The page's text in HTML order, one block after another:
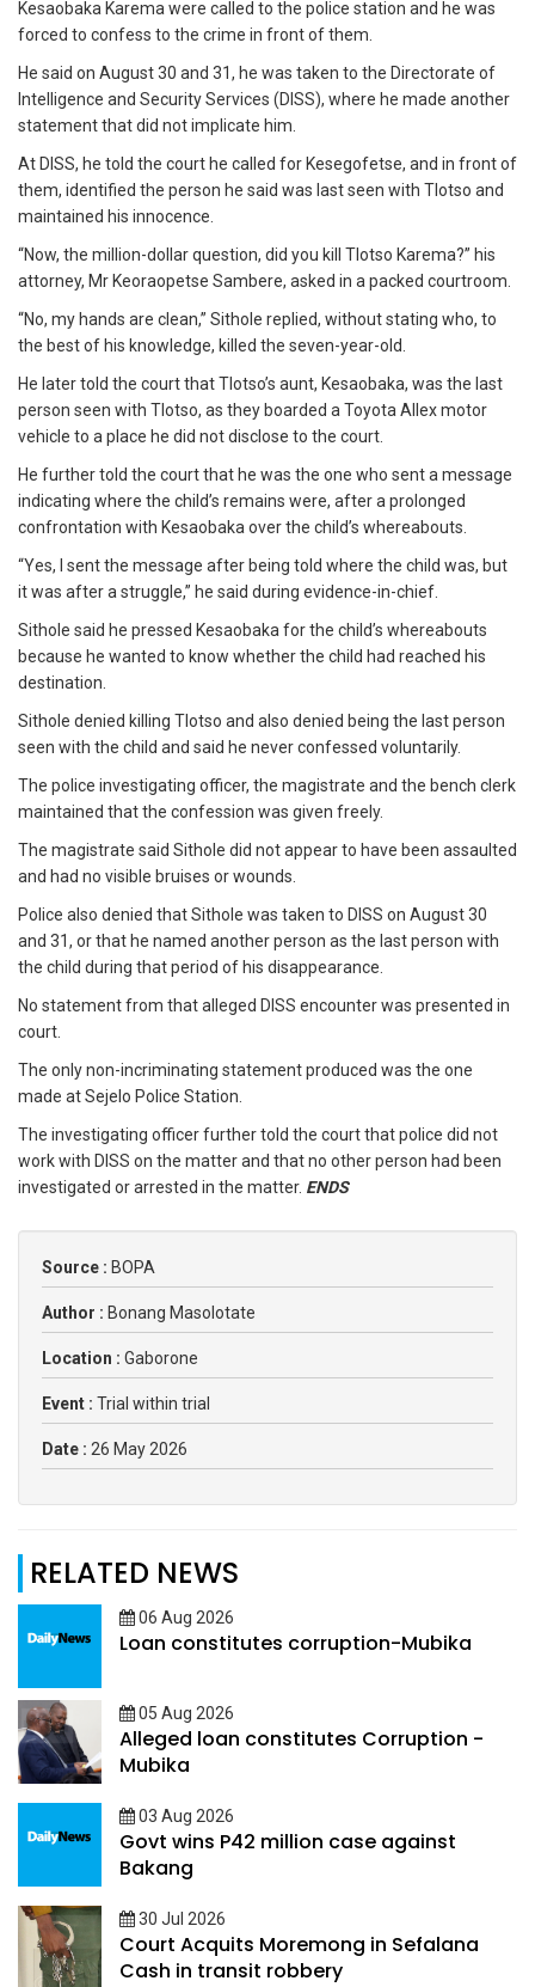
Kesaobaka Karema were called to the police station and he was
forced to confess to the crime in front of them.
He said on August 30 and 31, he was taken to the Directorate of
Intelligence and Security Services (DISS), where he made another
statement that did not implicate him.
At DISS, he told the court he called for Kesegofetse, and in front of
them, identified the person he said was last seen with Tlotso and
maintained his innocence.
“Now, the million-dollar question, did you kill Tlotso Karema?” his
attorney, Mr Keoraopetse Sambere, asked in a packed courtroom.
“No, my hands are clean,” Sithole replied, without stating who, to
the best of his knowledge, killed the seven-year-old.
He later told the court that Tlotso’s aunt, Kesaobaka, was the last
person seen with Tlotso, as they boarded a Toyota Allex motor
vehicle to a place he did not disclose to the court.
He further told the court that he was the one who sent a message
indicating where the child’s remains were, after a prolonged
confrontation with Kesaobaka over the child’s whereabouts.
“Yes, I sent the message after being told where the child was, but
it was after a struggle,” he said during evidence-in-chief.
Sithole said he pressed Kesaobaka for the child’s whereabouts
because he wanted to know whether the child had reached his
destination.
Sithole denied killing Tlotso and also denied being the last person
seen with the child and said he never confessed voluntarily.
The police investigating officer, the magistrate and the bench clerk
maintained that the confession was given freely.
The magistrate said Sithole did not appear to have been assaulted
and had no visible bruises or wounds.
Police also denied that Sithole was taken to DISS on August 30
and 31, or that he named another person as the last person with
the child during that period of his disappearance.
No statement from that alleged DISS encounter was presented in
court.
The only non-incriminating statement produced was the one
made at Sejelo Police Station.
The investigating officer further told the court that police did not
work with DISS on the matter and that no other person had been
investigated or arrested in the matter. ENDS
Source : BOPA
Author : Bonang Masolotate
Location : Gaborone
Event : Trial within trial
Date : 26 May 2026
RELATED NEWS
06 Aug 2026
Loan constitutes corruption-Mubika
05 Aug 2026
Alleged loan constitutes Corruption -
Mubika
03 Aug 2026
Govt wins P42 million case against
Bakang
30 Jul 2026
Court Acquits Moremong in Sefalana
Cash in transit robbery